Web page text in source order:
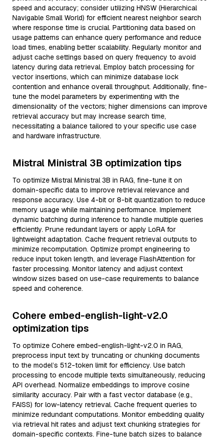
speed and accuracy; consider utilizing HNSW (Hierarchical
Navigable Small World) for efficient nearest neighbor search
where response time is crucial. Partitioning data based on
usage patterns can enhance query performance and reduce
load times, enabling better scalability. Regularly monitor and
adjust cache settings based on query frequency to avoid
latency during data retrieval. Employ batch processing for
vector insertions, which can minimize database lock
contention and enhance overall throughput. Additionally, fine-
tune the model parameters by experimenting with the
dimensionality of the vectors; higher dimensions can improve
retrieval accuracy but may increase search time,
necessitating a balance tailored to your specific use case
and hardware infrastructure.
Mistral Ministral 3B optimization tips
To optimize Mistral Ministral 3B in RAG, fine-tune it on
domain-specific data to improve retrieval relevance and
response accuracy. Use 4-bit or 8-bit quantization to reduce
memory usage while maintaining performance. Implement
dynamic batching during inference to handle multiple queries
efficiently. Prune redundant layers or apply LoRA for
lightweight adaptation. Cache frequent retrieval outputs to
minimize recomputation. Optimize prompt engineering to
reduce input token length, and leverage FlashAttention for
faster processing. Monitor latency and adjust context
window sizes based on use-case requirements to balance
speed and coherence.
Cohere embed-english-light-v2.0
optimization tips
To optimize Cohere embed-english-light-v2.0 in RAG,
preprocess input text by truncating or chunking documents
to the model’s 512-token limit for efficiency. Use batch
processing to encode multiple texts simultaneously, reducing
API overhead. Normalize embeddings to improve cosine
similarity accuracy. Pair with a fast vector database (e.g.,
FAISS) for low-latency retrieval. Cache frequent queries to
minimize redundant computations. Monitor embedding quality
via retrieval hit rates and adjust text chunking strategies for
domain-specific contexts. Fine-tune batch sizes to balance